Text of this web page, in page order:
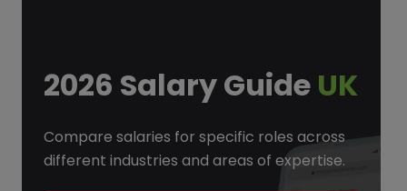
2026 Salary Guide UK
Compare salaries for specific roles across
different industries and areas of expertise.